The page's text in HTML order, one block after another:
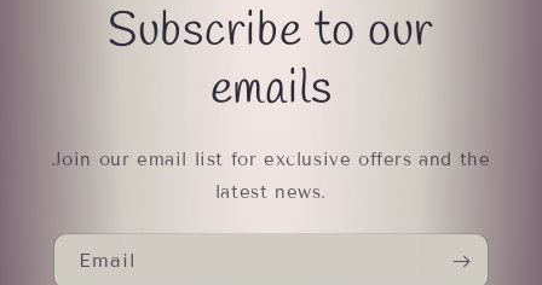
Subscribe to our
emails
Join our email list for exclusive offers and the
latest news.
Email